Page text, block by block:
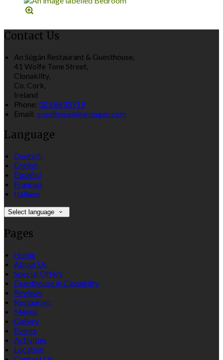
Contact Us
An Súgán Restaurant & Guesthouse,
41 Wolfe Tone Street,
Clonakilty,
Co. Cork,
Ireland
Phone: 023 8833719
Email: guesthouse@ansugan.com
Language
Deutsch
English
Español
Français
Italiano
Select language
Pages
Home
About Us
Special Offers
Guesthouse in Clonakilty
Reviews
Restaurant
Menus
Gallery
Events
Activities
Location